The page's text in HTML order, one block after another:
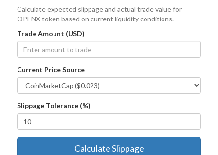
Calculate expected slippage and actual trade value for
OPENX token based on current liquidity conditions.
Trade Amount (USD)
Current Price Source
Slippage Tolerance (%)
Calculate Slippage